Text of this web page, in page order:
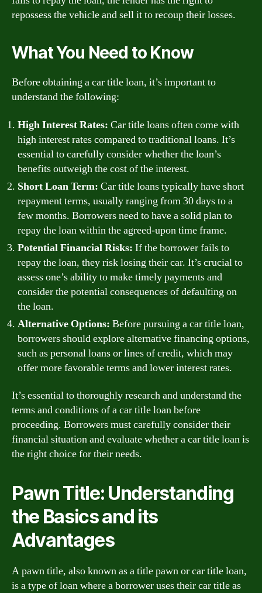
repossess the vehicle and sell it to recoup their losses.
What You Need to Know
Before obtaining a car title loan, it’s important to
understand the following:
High Interest Rates: Car title loans often come with
high interest rates compared to traditional loans. It’s
essential to carefully consider whether the loan’s
benefits outweigh the cost of the interest.
Short Loan Term: Car title loans typically have short
repayment terms, usually ranging from 30 days to a
few months. Borrowers need to have a solid plan to
repay the loan within the agreed-upon time frame.
Potential Financial Risks: If the borrower fails to
repay the loan, they risk losing their car. It’s crucial to
assess one’s ability to make timely payments and
consider the potential consequences of defaulting on
the loan.
Alternative Options: Before pursuing a car title loan,
borrowers should explore alternative financing options,
such as personal loans or lines of credit, which may
offer more favorable terms and lower interest rates.
It’s essential to thoroughly research and understand the
terms and conditions of a car title loan before
proceeding. Borrowers must carefully consider their
financial situation and evaluate whether a car title loan is
the right choice for their needs.
Pawn Title: Understanding
the Basics and its
Advantages
A pawn title, also known as a title pawn or car title loan,
is a type of loan where a borrower uses their car title as